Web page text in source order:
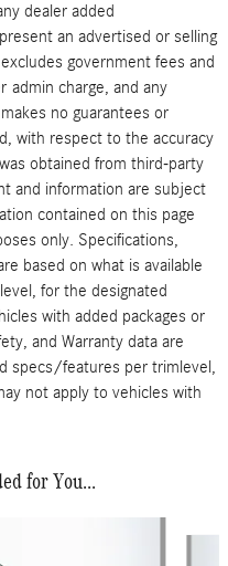
dealer added
an advertised or selling
government fees and
admin charge, and any
no guarantees or
with respect to the accuracy
obtained from third-party
and information are subject
contained on this page
only. Specifications,
based on what is available
for the designated
with added packages or
and Warranty data are
specs/features per trimlevel,
not apply to vehicles with
for You...